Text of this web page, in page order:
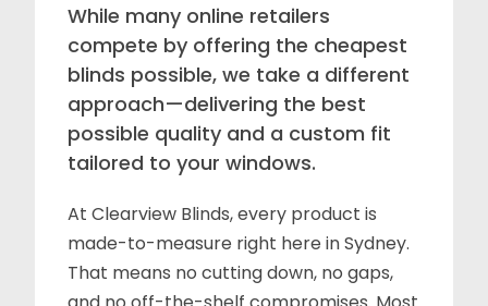
While many online retailers
compete by offering the cheapest
blinds possible, we take a different
approach—delivering the best
possible quality and a custom fit
tailored to your windows.
At Clearview Blinds, every product is
made-to-measure right here in Sydney.
That means no cutting down, no gaps,